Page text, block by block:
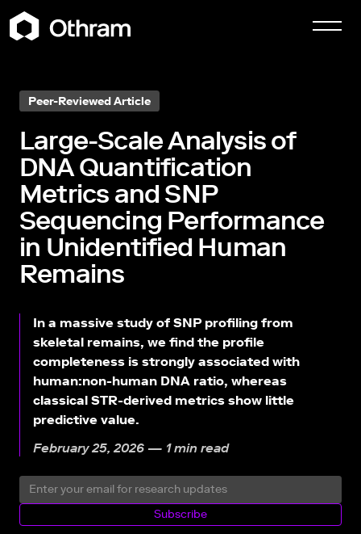
Peer-Reviewed Article
Large-Scale Analysis of
DNA Quantification
Metrics and SNP
Sequencing Performance
in Unidentified Human
Remains
In a massive study of SNP profiling from
skeletal remains, we find the profile
completeness is strongly associated with
human:non-human DNA ratio, whereas
classical STR-derived metrics show little
predictive value.
February 25, 2026 — 1 min read
Subscribe